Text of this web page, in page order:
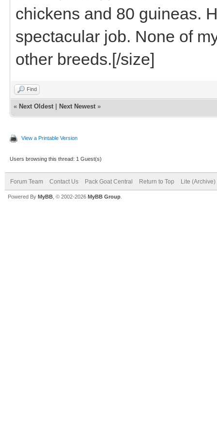
chickens and 80 guineas.
spectacular job. None of
other breeds.[/size]
Find
« Next Oldest Next Newest »
View a Printable Version
Users browsing this thread: 1 Guest(s)
Forum Team Contact Us Pack Goat Central Return to Top Lite (Archive)
Powered By MyBB , © 2002-2026 MyBB Group